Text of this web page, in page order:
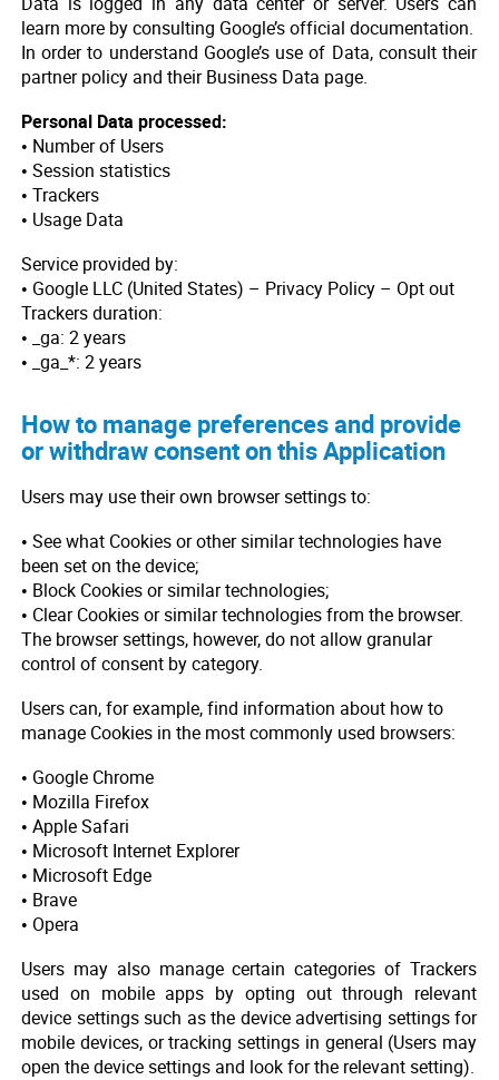
learn more by consulting Google’s official documentation.
In order to understand Google’s use of Data, consult their
partner policy and their Business Data page.
Personal Data processed:
• Number of Users
• Session statistics
• Trackers
• Usage Data
Service provided by:
• Google LLC (United States) – Privacy Policy – Opt out
Trackers duration:
• _ga: 2 years
• _ga_*: 2 years
How to manage preferences and provide
or withdraw consent on this Application
Users may use their own browser settings to:
• See what Cookies or other similar technologies have
been set on the device;
• Block Cookies or similar technologies;
• Clear Cookies or similar technologies from the browser.
The browser settings, however, do not allow granular
control of consent by category.
Users can, for example, find information about how to
manage Cookies in the most commonly used browsers:
• Google Chrome
• Mozilla Firefox
• Apple Safari
• Microsoft Internet Explorer
• Microsoft Edge
• Brave
• Opera
Users may also manage certain categories of Trackers
used on mobile apps by opting out through relevant
device settings such as the device advertising settings for
mobile devices, or tracking settings in general (Users may
open the device settings and look for the relevant setting).